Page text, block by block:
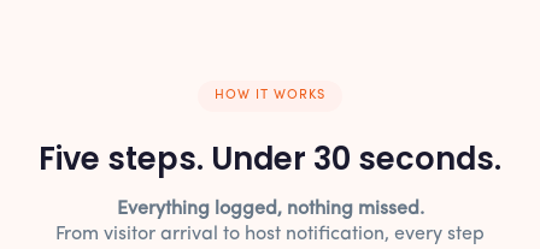
HOW IT WORKS
Five steps. Under 30 seconds.
Everything logged, nothing missed.
From visitor arrival to host notification, every step